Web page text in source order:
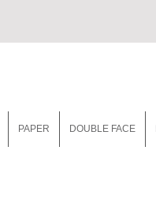
PAPER DOUBLE FACE